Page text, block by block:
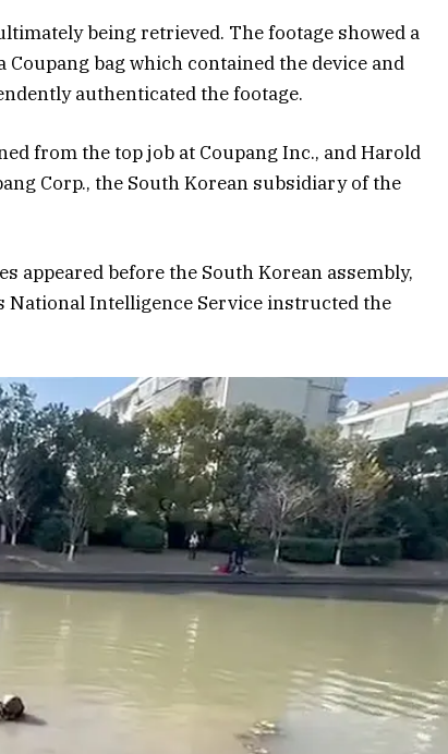
being retrieved. The footage showed a
bag which contained the device and
authenticated the footage.
from the top job at Coupang Inc., and Harold
Corp., the South Korean subsidiary of the
appeared before the South Korean assembly,
National Intelligence Service instructed the